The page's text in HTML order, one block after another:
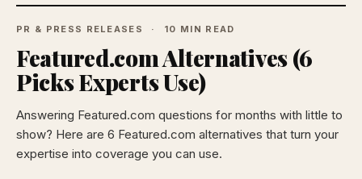
PR & PRESS RELEASES 10 MIN READ
Featured.com Alternatives (6
Picks Experts Use)
Answering Featured.com questions for months with little to
show? Here are 6 Featured.com alternatives that turn your
expertise into coverage you can use.